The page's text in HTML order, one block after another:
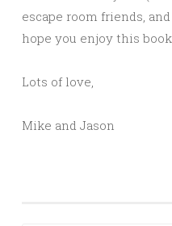
escape room friends,
hope you enjoy this
Lots of love,
Mike and Jason